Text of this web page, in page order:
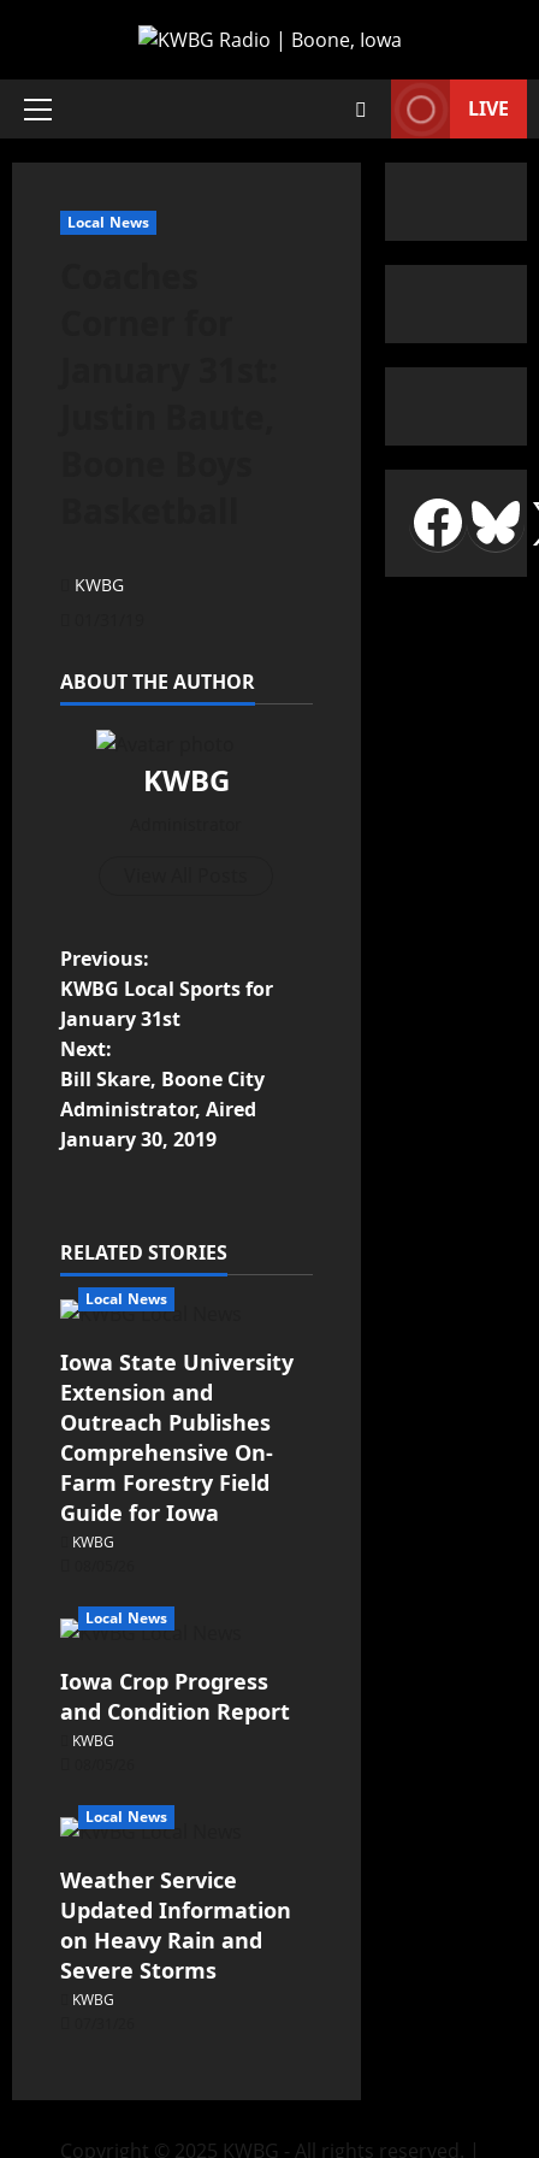
LIVE
Local News
KWBG
ABOUT THE AUTHOR
KWBG
Previous:
KWBG Local Sports for
January 31st
Next:
Bill Skare, Boone City
Administrator, Aired
January 30, 2019
RELATED STORIES
Local News
Iowa State University
Extension and
Outreach Publishes
Comprehensive On-
Farm Forestry Field
Guide for Iowa
KWBG
Local News
Iowa Crop Progress
and Condition Report
KWBG
Local News
Weather Service
Updated Information
on Heavy Rain and
Severe Storms
KWBG
Copyright © 2025 KWBG - All rights reserved. |